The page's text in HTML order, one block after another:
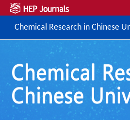
Chemical Research in Chinese